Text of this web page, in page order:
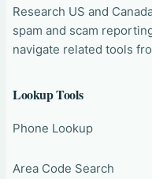
Research US and
spam and scam
navigate related tools
Lookup Tools
Phone Lookup
Area Code Search